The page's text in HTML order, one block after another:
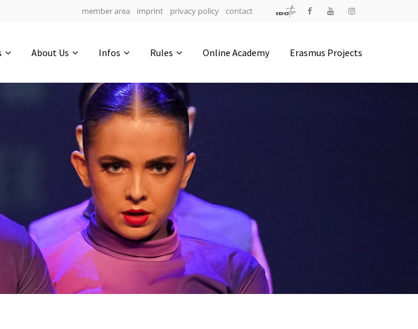
member area imprint privacy policy contact
About Us Infos Rules Online Academy Erasmus Projects